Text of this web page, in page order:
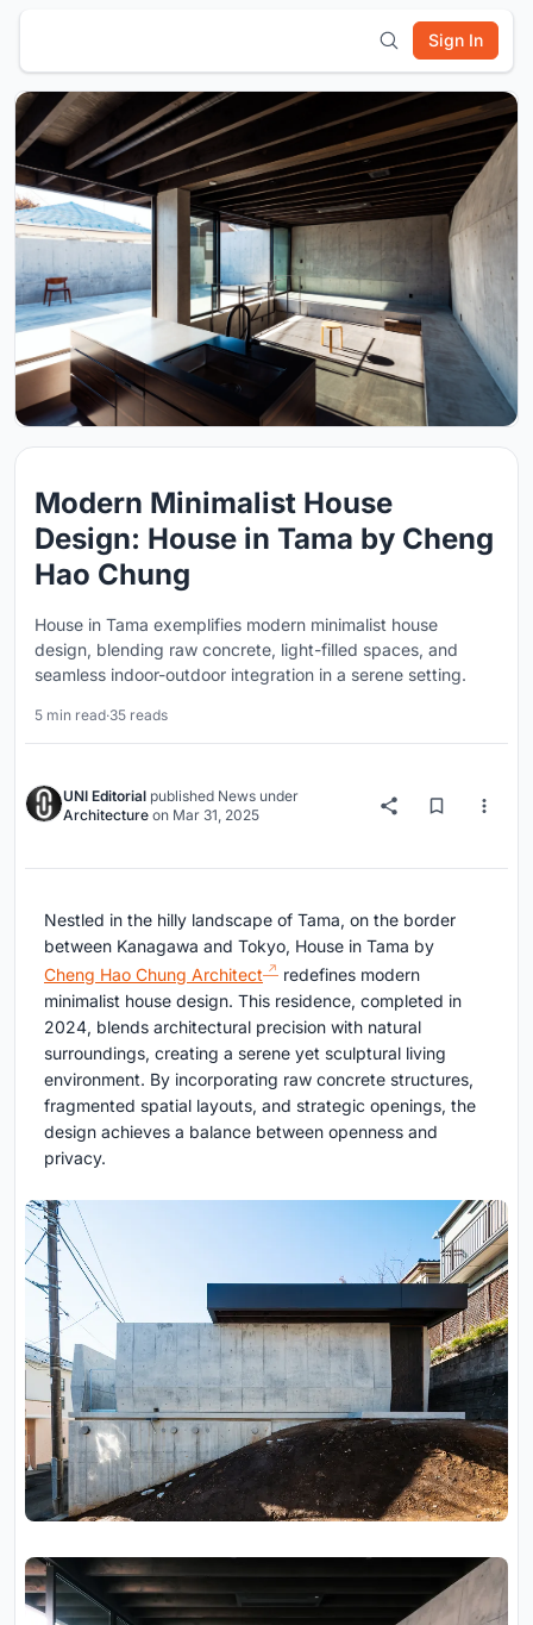
Sign In
Modern Minimalist House
Design: House in Tama by Cheng
Hao Chung
House in Tama exemplifies modern minimalist house
design, blending raw concrete, light-filled spaces, and
seamless indoor-outdoor integration in a serene setting.
5 min read·35 reads
UNI Editorial published News under
Architecture on Mar 31, 2025
Nestled in the hilly landscape of Tama, on the border
between Kanagawa and Tokyo, House in Tama by
Cheng Hao Chung Architect
redefines modern
minimalist house design. This residence, completed in
2024, blends architectural precision with natural
surroundings, creating a serene yet sculptural living
environment. By incorporating raw concrete structures,
fragmented spatial layouts, and strategic openings, the
design achieves a balance between openness and
privacy.